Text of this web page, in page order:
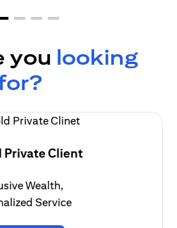
you looking
Private Client
Wealth,
Service